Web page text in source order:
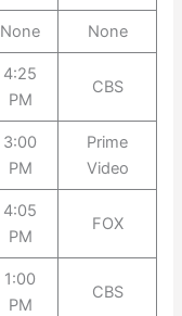
None None
4:25
PM
CBS
3:00
PM
Prime
Video
4:05
PM
FOX
1:00
PM
CBS